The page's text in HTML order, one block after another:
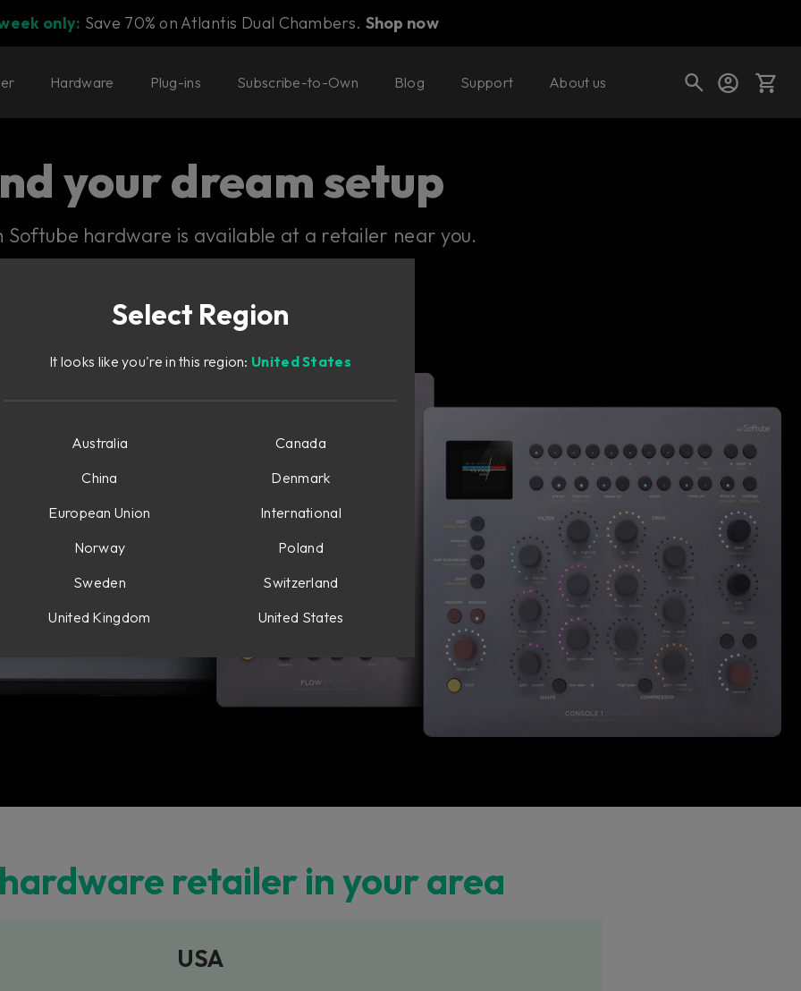
only: Save 70% on Atlantis Dual Chambers. Shop now
Hardware Plug-ins Subscribe-to-Own Blog Support About us
your dream setup
Softube hardware is available at a retailer near you.
retailer in your area
USA
Select Region
It looks like you're in this region: United States
Australia
Canada
China
Denmark
European Union
International
Norway
Poland
Sweden
Switzerland
United Kingdom
United States